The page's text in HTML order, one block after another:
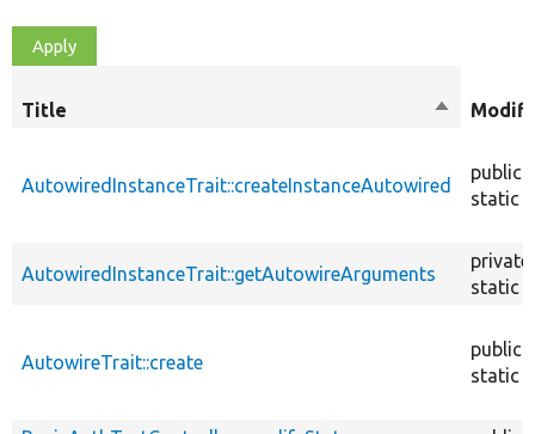
Title
Sort
AutowiredInstanceTrait::createInstanceAutowired
public
static
AutowiredInstanceTrait::getAutowireArguments
private
static
AutowireTrait::create
public
static